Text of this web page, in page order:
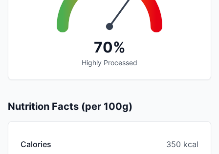
70%
Highly Processed
Nutrition Facts (per 100g)
Calories 350 kcal